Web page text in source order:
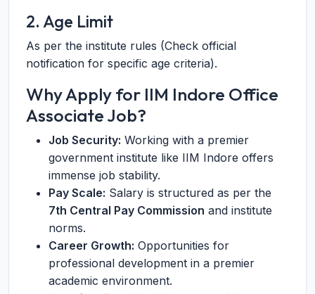
2. Age Limit
As per the institute rules (Check official
notification for specific age criteria).
Why Apply for IIM Indore Office
Associate Job?
Job Security: Working with a premier
government institute like IIM Indore offers
immense job stability.
Pay Scale: Salary is structured as per the
7th Central Pay Commission and institute
norms.
Career Growth: Opportunities for
professional development in a premier
academic environment.